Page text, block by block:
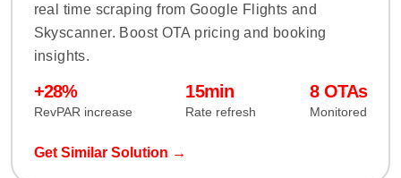
real time scraping from Google Flights and
Skyscanner. Boost OTA pricing and booking
insights.
+28%
RevPAR increase
15min
Rate refresh
8 OTAs
Monitored
Get Similar Solution →